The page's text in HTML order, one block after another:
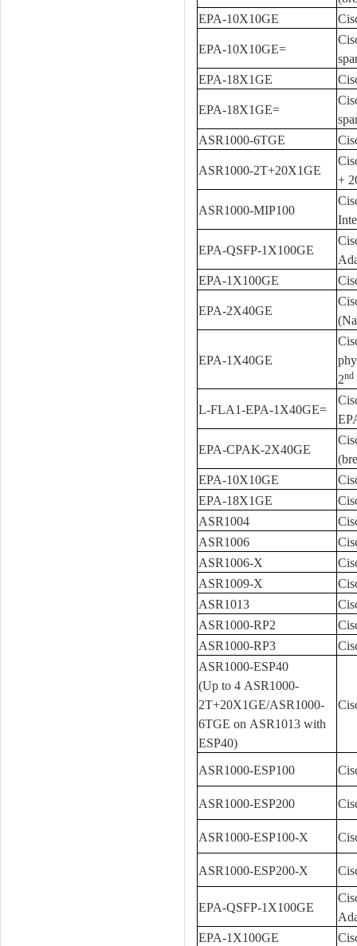
EPA-10X10GE
EPA-10X10GE=
EPA-18X1GE
EPA-18X1GE=
ASR1000-6TGE
ASR1000-2T+20X1GE
+
ASR1000-MIP100
EPA-QSFP-1X100GE
EPA-1X100GE
EPA-2X40GE
EPA-1X40GE
2nd
L-FLA1-EPA-1X40GE=
EPA-CPAK-2X40GE
EPA-10X10GE
EPA-18X1GE
ASR1004
ASR1006
ASR1006-X
ASR1009-X
ASR1013
ASR1000-RP2
ASR1000-RP3
ASR1000-ESP40
(Up to 4 ASR1000-
2T+20X1GE/ASR1000-
6TGE on ASR1013 with
ESP40)
ASR1000-ESP100
ASR1000-ESP200
ASR1000-ESP100-X
ASR1000-ESP200-X
EPA-QSFP-1X100GE
EPA-1X100GE